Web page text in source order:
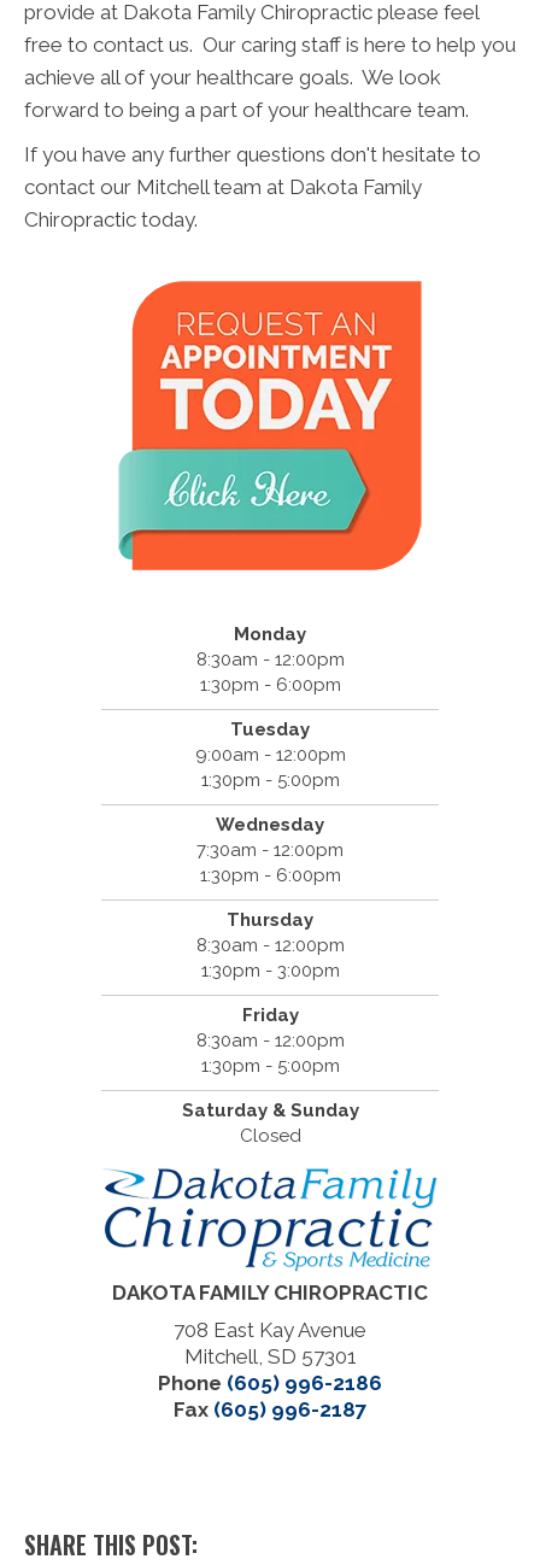
provide at Dakota Family Chiropractic please feel
free to contact us. Our caring staff is here to help you
achieve all of your healthcare goals. We look
forward to being a part of your healthcare team.
If you have any further questions don't hesitate to
contact our Mitchell team at Dakota Family
Chiropractic today.
Monday
8:30am - 12:00pm
1:30pm - 6:00pm
Tuesday
9:00am - 12:00pm
1:30pm - 5:00pm
Wednesday
7:30am - 12:00pm
1:30pm - 6:00pm
Thursday
8:30am - 12:00pm
1:30pm - 3:00pm
Friday
8:30am - 12:00pm
1:30pm - 5:00pm
Saturday & Sunday
Closed
DAKOTA FAMILY CHIROPRACTIC
708 East Kay Avenue
Mitchell, SD 57301
Phone (605) 996-2186
Fax (605) 996-2187
SHARE THIS POST: